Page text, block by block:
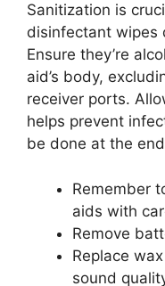
Sanitization is
disinfectant wipes
Ensure they’re
aid’s body,
receiver ports.
helps prevent
be done at the
Remember
aids with
Remove
Replace
sound